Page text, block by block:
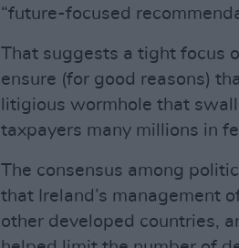
“future-focused
That suggests a tight focus
ensure (for good reasons)
litigious wormhole that
taxpayers many millions in
The consensus among
that Ireland’s management
other developed countries,